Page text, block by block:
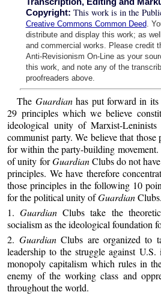
Copyright: This work is in the
Creative Commons Common Deed .
distribute and display this work; as
and commercial works. Please credit
Anti-Revisionism On-Line as your
this work, and note any of the
proofreaders above.
The Guardianhas put forward in its
29 principles which we believe
ideological unity of Marxist-
communist party. We believe that
for within the party-building
of unity forGuardianClubs do not
principles. We have therefore
those principles in the following 10
for the political unity ofGuardianClubs.
1.Guardian Clubs take the
socialism as the ideological foundation
2. GuardianClubs are organized to
leadership to the struggle against
monopoly capitalism which rules in
enemy of the working class and
throughout the world.